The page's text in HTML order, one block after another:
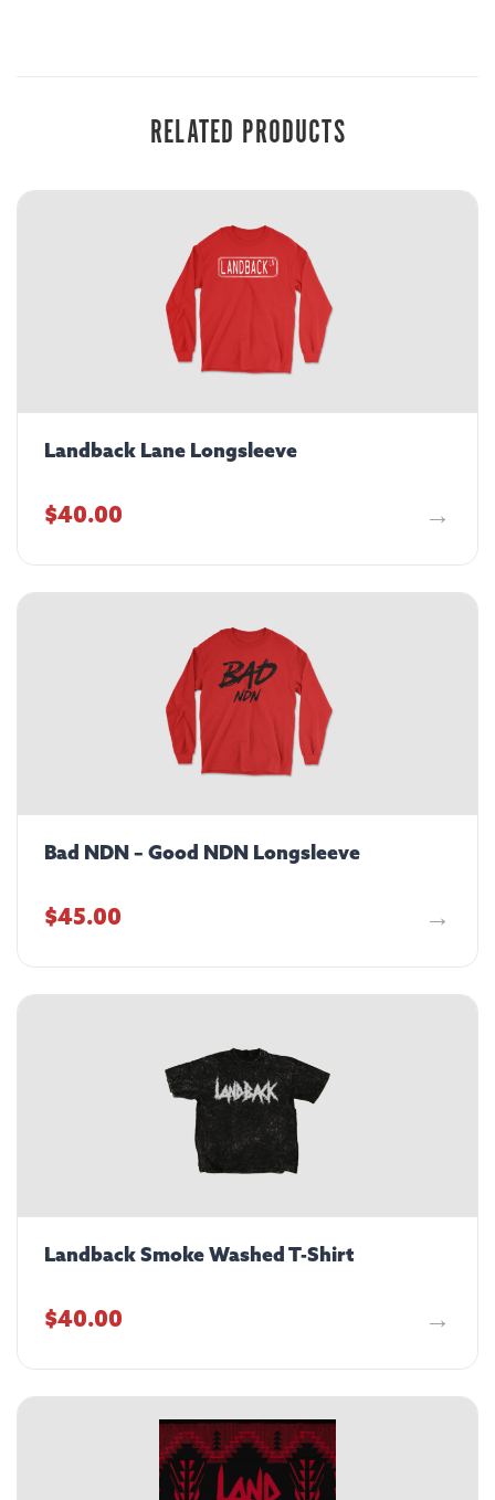
RELATED PRODUCTS
Landback Lane Longsleeve
$40.00
Bad NDN – Good NDN Longsleeve
$45.00
Landback Smoke Washed T-Shirt
$40.00